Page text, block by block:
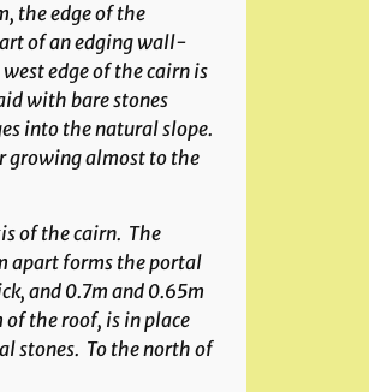
the edge of the
of an edging wall-
edge of the cairn is
with bare stones
into the natural slope.
growing almost to the
of the cairn. The
apart forms the portal
and 0.7m and 0.65m
the roof, is in place
stones. To the north of